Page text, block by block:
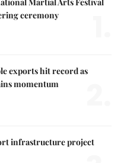
ceremony
exports hit record as
momentum
infrastructure project